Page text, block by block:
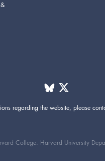
regarding the website, please
College. Harvard University